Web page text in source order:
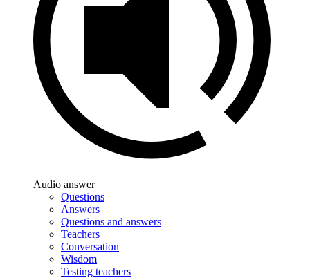
Audio answer
Questions
Answers
Questions and answers
Teachers
Conversation
Wisdom
Testing teachers